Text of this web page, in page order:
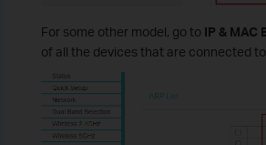
For some other model, go to IP & MAC
of all the devices that are connected